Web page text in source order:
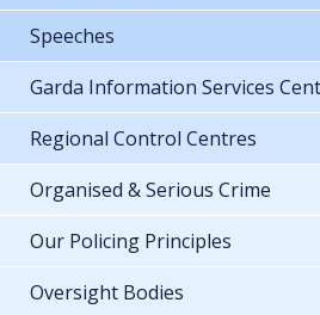
Speeches
Garda Information Services
Regional Control Centres
Organised & Serious Crime
Our Policing Principles
Oversight Bodies